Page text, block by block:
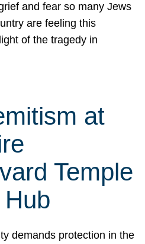
and fear so many Jews
are feeling this
of the tragedy in
at
Temple
demands protection in the